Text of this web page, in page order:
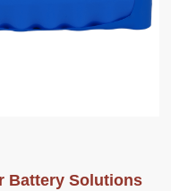
Battery Solutions